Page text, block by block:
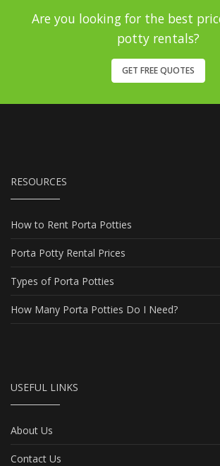
Are you looking for the best
potty rentals?
GET FREE QUOTES
RESOURCES
How to Rent Porta Potties
Porta Potty Rental Prices
Types of Porta Potties
How Many Porta Potties Do I Need?
USEFUL LINKS
About Us
Contact Us